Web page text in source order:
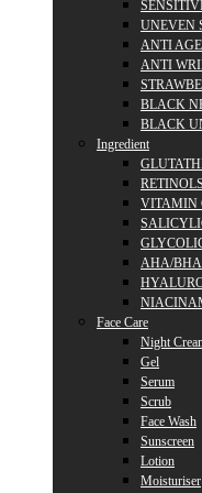
UNEVEN
ANTI
ANTI
BLACK
BLACK
Ingredient
RETINOLS
VITAMIN
AHA/BHA
Face Care
Night
Gel
Serum
Scrub
Face Wash
Sunscreen
Lotion
Moisturiser